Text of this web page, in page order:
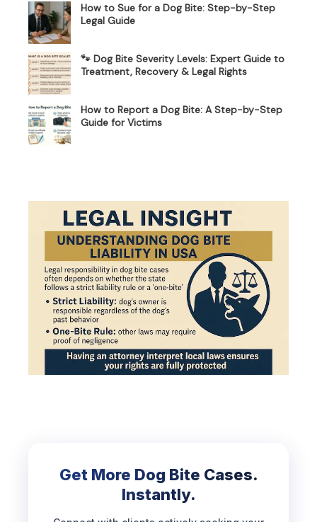
How to Sue for a Dog Bite: Step-by-Step
Legal Guide
🐾 Dog Bite Severity Levels: Expert Guide to
Treatment, Recovery & Legal Rights
How to Report a Dog Bite: A Step-by-Step
Guide for Victims
Get More Dog Bite Cases.
Instantly.